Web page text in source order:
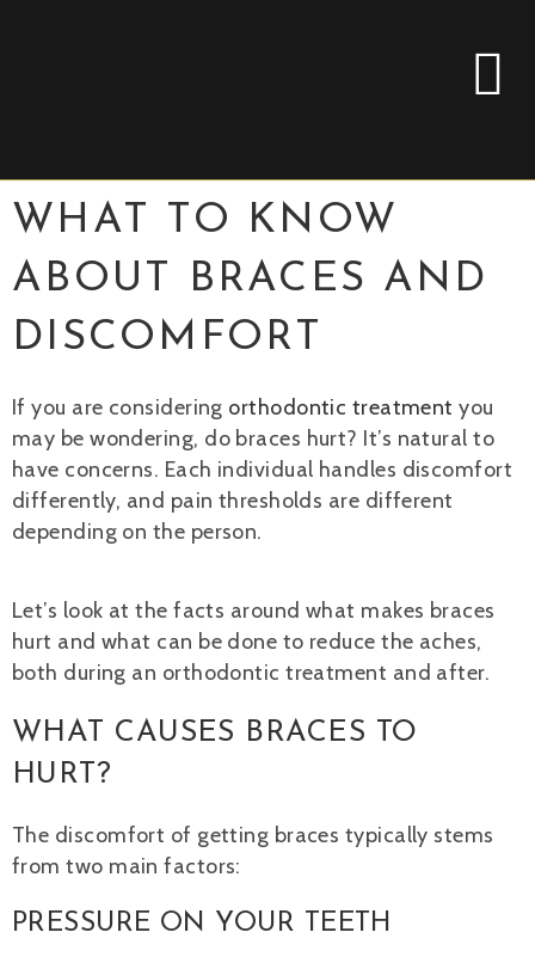
WHAT TO KNOW
ABOUT BRACES AND
DISCOMFORT
If you are considering orthodontic treatment you
may be wondering, do braces hurt? It’s natural to
have concerns. Each individual handles discomfort
differently, and pain thresholds are different
depending on the person.
Let’s look at the facts around what makes braces
hurt and what can be done to reduce the aches,
both during an orthodontic treatment and after.
WHAT CAUSES BRACES TO
HURT?
The discomfort of getting braces typically stems
from two main factors:
PRESSURE ON YOUR TEETH